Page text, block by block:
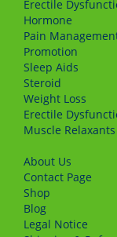
Erectile
Hormone
Pain
Promotion
Sleep Aids
Steroid
Weight Loss
Erectile
Muscle Relaxants
About Us
Сontact Page
Shop
Blog
Legal Notice